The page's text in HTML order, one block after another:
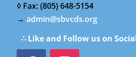
◊ Fax: (805) 648-5154
→ admin@sbvcds.org
∴ Like and Follow us on